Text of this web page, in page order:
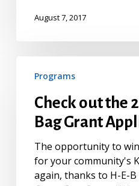
August 7, 2017
2017
Green
Grant
Applications!
Programs
Check out the
Bag Grant
The opportunity to
for your community's
again, thanks to H-E-